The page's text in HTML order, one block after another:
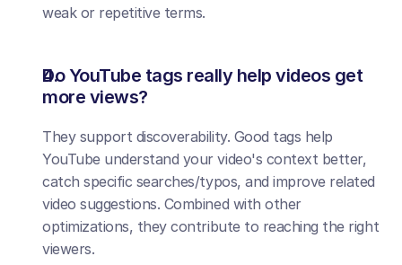
weak or repetitive terms.
Do YouTube tags really help videos get
more views?
They support discoverability. Good tags help
YouTube understand your video's context better,
catch specific searches/typos, and improve related
video suggestions. Combined with other
optimizations, they contribute to reaching the right
viewers.